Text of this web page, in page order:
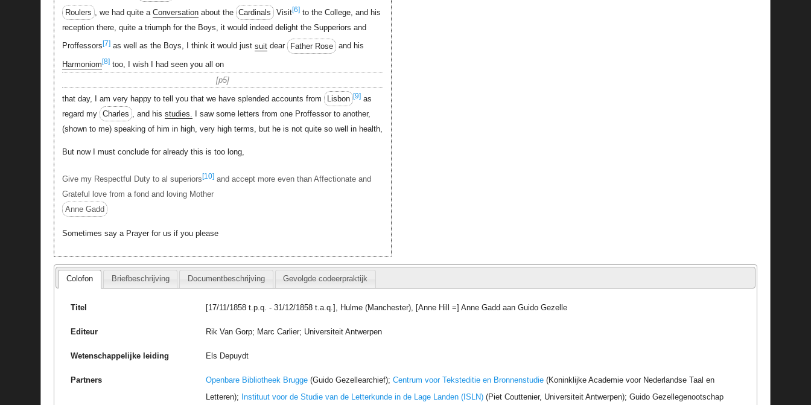
Roulers , we had quite a Conversationabout the Cardinals Visit[6] to the College, and his
reception there, quite a triumph for the Boys, it would indeed delight the Supperiors and
Proffessors[7]as well as the Boys, I think it would just suitdear Father Rose and his
Harmoniom[8]too, I wish I had seen you all on
p5
that day, I am very happy to tell you that we have splended accounts from Lisbon [9]as
regard my Charles , and his studies. I saw some letters from one Proffessor to another,
(shown to me) speaking of him in high, very high terms, but he is not quite so well in health,
But now I must conclude for already this is too long,
Give my Respectful Duty to al superiors[10]and accept more even than Affectionate and
Grateful love from a fond and loving Mother
Anne Gadd
Sometimes say a Prayer for us if you please
Colofon Briefbeschrijving Documentbeschrijving Gevolgde codeerpraktijk
Titel [17/11/1858 t.p.q. - 31/12/1858 t.a.q.], Hulme (Manchester), [Anne Hill =] Anne Gadd aan Guido Gezelle
Editeur Rik Van Gorp; Marc Carlier; Universiteit Antwerpen
Wetenschappelijke leiding Els Depuydt
Partners Openbare Bibliotheek Brugge (Guido Gezellearchief);Centrum voor Teksteditie en Bronnenstudie (Koninklijke Academie voor Nederlandse Taal en
Letteren); Instituut voor de Studie van de Letterkunde in de Lage Landen (ISLN) (Piet Couttenier, Universiteit Antwerpen); Guido Gezellegenootschap